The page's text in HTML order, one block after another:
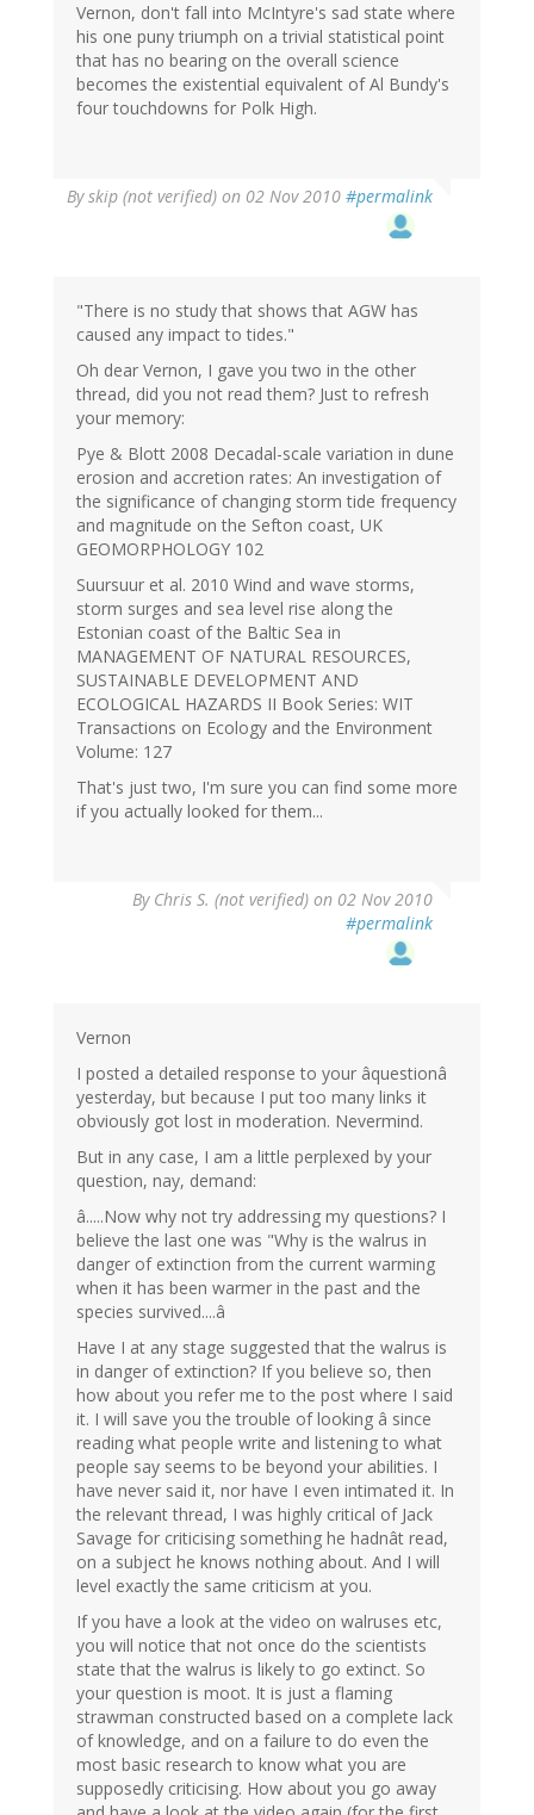
Vernon, don't fall into McIntyre's sad state where
his one puny triumph on a trivial statistical point
that has no bearing on the overall science
becomes the existential equivalent of Al Bundy's
four touchdowns for Polk High.
Byskip (not verified) on 02 Nov 2010 #permalink
"There is no study that shows that AGW has
caused any impact to tides."
Oh dear Vernon, I gave you two in the other
thread, did you not read them? Just to refresh
your memory:
Pye & Blott 2008 Decadal-scale variation in dune
erosion and accretion rates: An investigation of
the significance of changing storm tide frequency
and magnitude on the Sefton coast, UK
GEOMORPHOLOGY 102
Suursuur et al. 2010 Wind and wave storms,
storm surges and sea level rise along the
Estonian coast of the Baltic Sea in
MANAGEMENT OF NATURAL RESOURCES,
SUSTAINABLE DEVELOPMENT AND
ECOLOGICAL HAZARDS II Book Series: WIT
Transactions on Ecology and the Environment
Volume: 127
That's just two, I'm sure you can find some more
if you actually looked for them...
By Chris S. (not verified) on 02 Nov 2010
#permalink
Vernon
I posted a detailed response to your âquestionâ
yesterday, but because I put too many links it
obviously got lost in moderation. Nevermind.
But in any case, I am a little perplexed by your
question, nay, demand:
â.....Now why not try addressing my questions? I
believe the last one was "Why is the walrus in
danger of extinction from the current warming
when it has been warmer in the past and the
species survived....â
Have I at any stage suggested that the walrus is
in danger of extinction? If you believe so, then
how about you refer me to the post where I said
it. I will save you the trouble of looking â since
reading what people write and listening to what
people say seems to be beyond your abilities. I
have never said it, nor have I even intimated it. In
the relevant thread, I was highly critical of Jack
Savage for criticising something he hadnât read,
on a subject he knows nothing about. And I will
level exactly the same criticism at you.
If you have a look at the video on walruses etc,
you will notice that not once do the scientists
state that the walrus is likely to go extinct. So
your question is moot. It is just a flaming
strawman constructed based on a complete lack
of knowledge, and on a failure to do even the
most basic research to know what you are
supposedly criticising. How about you go away